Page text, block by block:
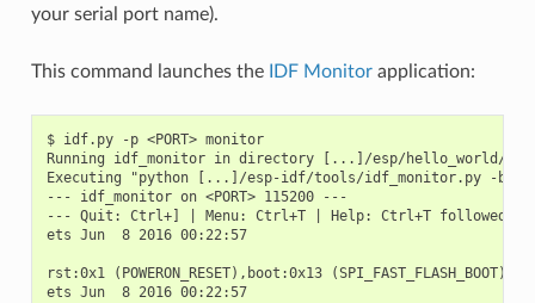
your serial port name).
This command launches the IDF Monitorapplication:
$ idf.py -p <PORT> monitor
Running idf_monitor in directory [...]/esp/hello_world/
Executing "python [...]/esp-idf/tools/idf_monitor.py -b
--- idf_monitor on <PORT> 115200 ---
--- Quit: Ctrl+] | Menu: Ctrl+T | Help: Ctrl+T followed
ets Jun  8 2016 00:22:57
rst:0x1 (POWERON_RESET),boot:0x13 (SPI_FAST_FLASH_BOOT)
ets Jun  8 2016 00:22:57